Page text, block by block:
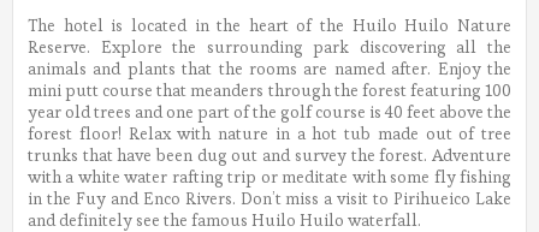
The hotel is located in the heart of the Huilo Huilo Nature
Reserve. Explore the surrounding park discovering all the
animals and plants that the rooms are named after. Enjoy the
mini putt course that meanders through the forest featuring 100
year old trees and one part of the golf course is 40 feet above the
forest floor! Relax with nature in a hot tub made out of tree
trunks that have been dug out and survey the forest. Adventure
with a white water rafting trip or meditate with some fly fishing
in the Fuy and Enco Rivers. Don’t miss a visit to Pirihueico Lake
and definitely see the famous Huilo Huilo waterfall.